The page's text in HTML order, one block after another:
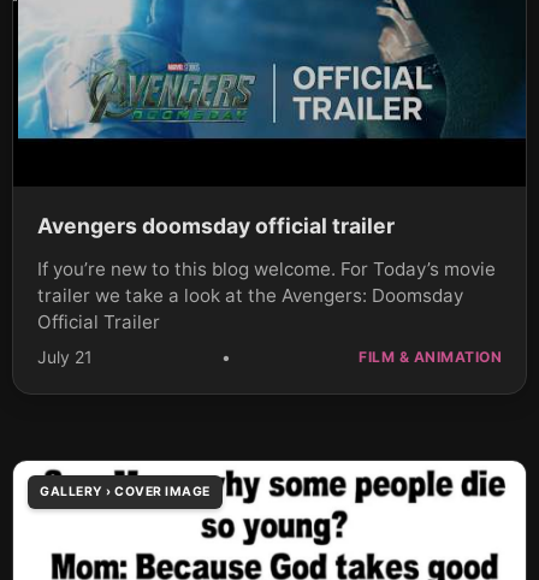
Avengers doomsday official trailer
If you’re new to this blog welcome. For Today’s movie
trailer we take a look at the Avengers: Doomsday
Official Trailer
July 21 • FILM & ANIMATION
GALLERY › COVER IMAGE